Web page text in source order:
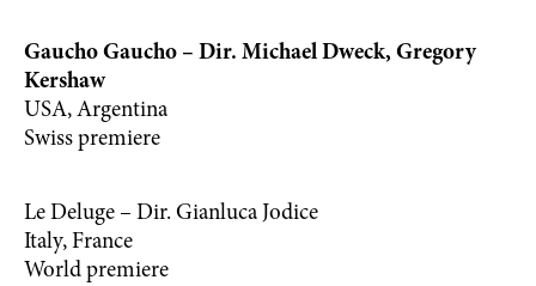
Gaucho Gaucho – Dir. Michael Dweck, Gregory
Kershaw
USA, Argentina
Swiss premiere
Le Deluge – Dir. Gianluca Jodice
Italy, France
World premiere